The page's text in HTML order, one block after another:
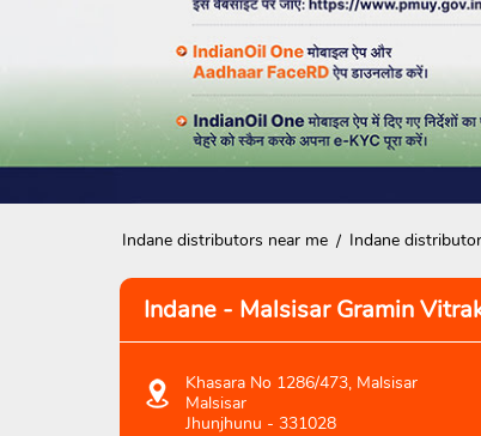
Indane distributors near me Indane
Indane - Malsisar Gramin
Khasara No 1286/473, Malsisar
Malsisar
Jhunjhunu - 331028